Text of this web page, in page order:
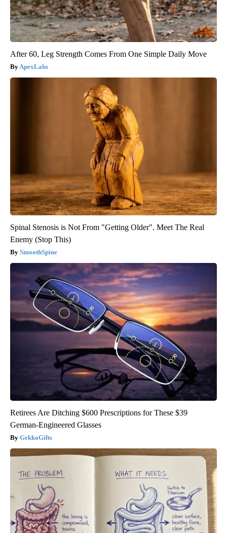
After 60, Leg Strength Comes From One Simple Daily Move
ApexLabs
Spinal Stenosis is Not From "Getting Older". Meet The Real
Enemy (Stop This)
SmoothSpine
Retirees Are Ditching $600 Prescriptions for These $39
German-Engineered Glasses
GekkoGifts